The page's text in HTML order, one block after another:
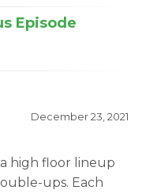
Episode
December 23, 2021
high floor lineup
ups. Each